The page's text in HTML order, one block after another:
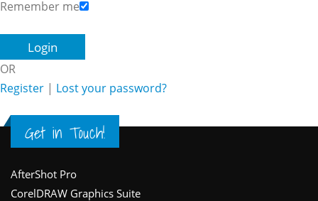
Remember me
OR
Register | Lost your password?
Get in Touch!
Footer
AfterShot Pro
CorelDRAW Graphics Suite